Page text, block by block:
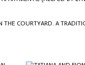
COURTYARD. A